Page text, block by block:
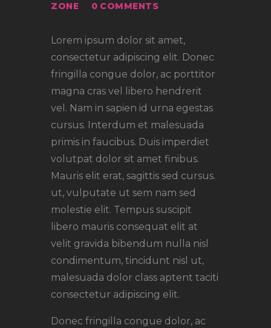
ZONE
0 COMMENTS
Lorem ipsum dolor sit amet,
consectetur adipiscing elit. Donec
fringilla congue dolor, ac porttitor
magna cras vel libero hendrerit
vel. Nam in sapien id urna egestas
cursus. Interdum et malesuada
primis in faucibus. Duis imperdiet
volutpat dolor sit amet finibus.
Mauris elit erat, sagittis sed cursus.
ut, vulputate ut sem nam sed
molestie elit. Tempus suscipit
libero mauris consequat elit at
velit gravida bibendum nulla nisl
condimentum, tincidunt nisl ut,
malesuada dolor class aptent taciti
consectetur adipiscing elit.
Donec fringilla congue dolor, ac